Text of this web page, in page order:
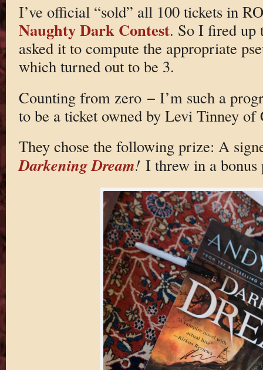
I’ve official “sold” all 100 tickets in
Naughty Dark Contest. So I fired up
asked it to compute the appropriate
which turned out to be 3.
Counting from zero − I’m such a
to be a ticket owned by Levi Tinney
They chose the following prize: A
Darkening Dream! I threw in a bonus